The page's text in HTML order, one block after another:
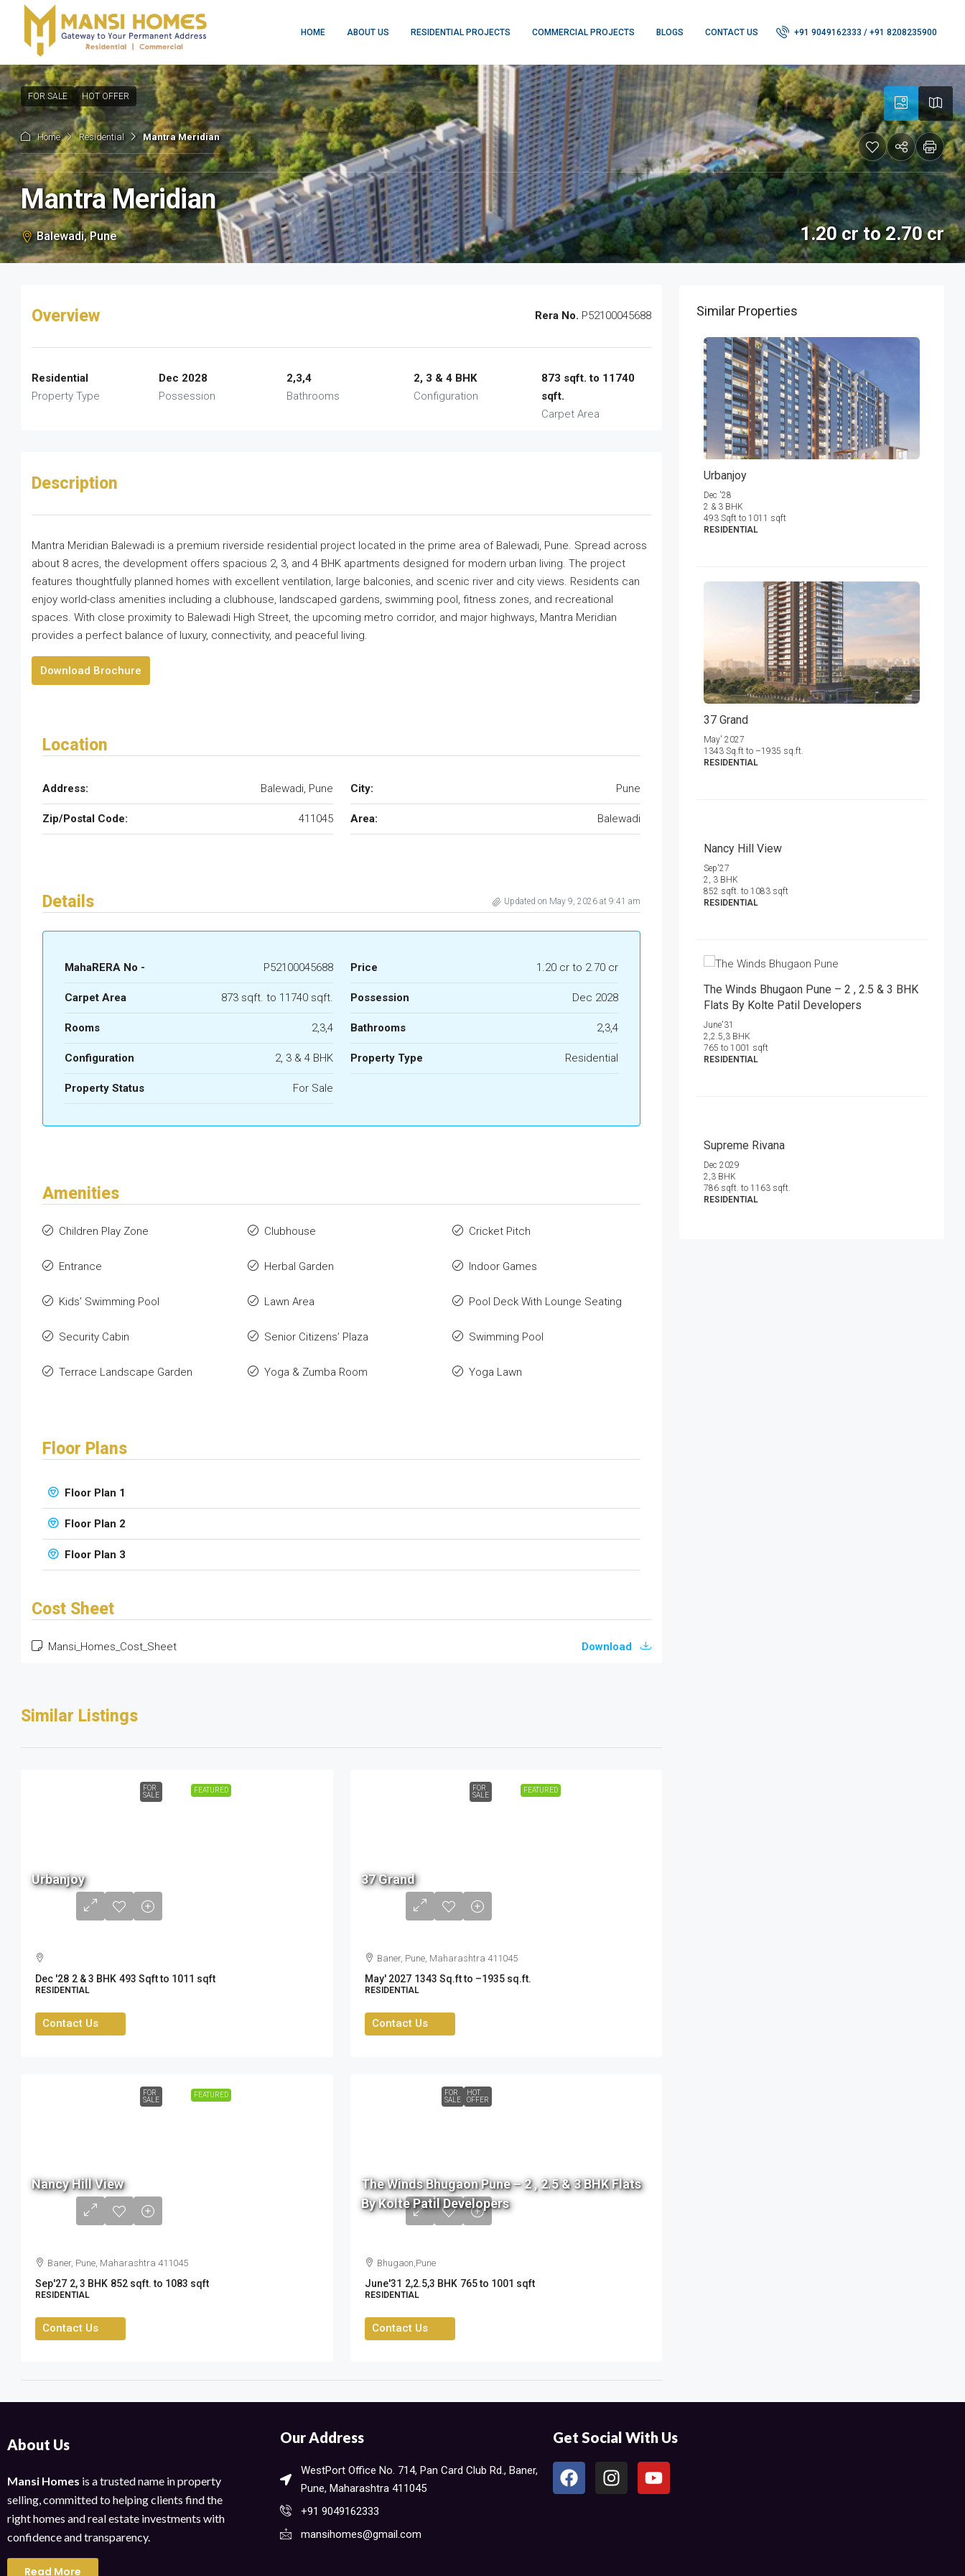
HOME ABOUT US RESIDENTIAL PROJECTS COMMERCIAL PROJECTS BLOGS CONTACT US +91 9049162333 / +91 8208235900
FOR SALE HOT OFFER
Home Residential Mantra Meridian
Mantra Meridian
Balewadi, Pune 1.20 cr to 2.70 cr
Overview Rera No. P52100045688
Residential
Property Type
Dec 2028
Possession
2,3,4
Bathrooms
2, 3 & 4 BHK
Configuration
873 sqft. to 11740
sqft.
Carpet Area
Description
Mantra Meridian Balewadi is a premium riverside residential project located in the prime area of Balewadi, Pune. Spread across
about 8 acres, the development offers spacious 2, 3, and 4 BHK apartments designed for modern urban living. The project
features thoughtfully planned homes with excellent ventilation, large balconies, and scenic river and city views. Residents can
enjoy world-class amenities including a clubhouse, landscaped gardens, swimming pool, fitness zones, and recreational
spaces. With close proximity to Balewadi High Street, the upcoming metro corridor, and major highways, Mantra Meridian
provides a perfect balance of luxury, connectivity, and peaceful living.
Download Brochure
Location
Address: Balewadi, Pune City: Pune
Zip/Postal Code: 411045 Area: Balewadi
Details Updated on May 9, 2026 at 9:41 am
MahaRERA No - P52100045688 Price 1.20 cr to 2.70 cr
Carpet Area 873 sqft. to 11740 sqft. Possession Dec 2028
Rooms 2,3,4 Bathrooms 2,3,4
Configuration 2, 3 & 4 BHK Property Type Residential
Property Status For Sale
Amenities
Children Play Zone Clubhouse Cricket Pitch
Entrance Herbal Garden Indoor Games
Kids’ Swimming Pool Lawn Area Pool Deck With Lounge Seating
Security Cabin Senior Citizens’ Plaza Swimming Pool
Terrace Landscape Garden Yoga & Zumba Room Yoga Lawn
Floor Plans
Floor Plan 1
Floor Plan 2
Floor Plan 3
Cost Sheet
Mansi_Homes_Cost_Sheet Download
Similar Listings
FEATURED
FOR
SALE
Urbanjoy
Dec '28 2 & 3 BHK 493 Sqft to 1011 sqft
RESIDENTIAL
Contact Us
FEATURED
FOR
SALE
37 Grand
Baner, Pune, Maharashtra 411045
May' 2027 1343 Sq.ft to –1935 sq.ft.
RESIDENTIAL
Contact Us
FEATURED
FOR
SALE
Nancy Hill View
Baner, Pune, Maharashtra 411045
Sep'27 2, 3 BHK 852 sqft. to 1083 sqft
RESIDENTIAL
Contact Us
FOR
SALE
HOT
OFFER
L
to
The Winds Bhugaon Pune – 2 , 2.5 & 3 BHK Flats
By Kolte Patil Developers
Bhugaon,Pune
June'31 2,2.5,3 BHK 765 to 1001 sqft
RESIDENTIAL
Contact Us
Similar Properties
Urbanjoy
Dec '28
2 & 3 BHK
493 Sqft to 1011 sqft
RESIDENTIAL
37 Grand
May' 2027
1343 Sq.ft to –1935 sq.ft.
RESIDENTIAL
Nancy Hill View
Sep'27
2, 3 BHK
852 sqft. to 1083 sqft
RESIDENTIAL
The Winds Bhugaon Pune – 2 , 2.5 & 3 BHK
Flats By Kolte Patil Developers
June'31
2,2.5,3 BHK
765 to 1001 sqft
RESIDENTIAL
Supreme Rivana
Dec 2029
2,3 BHK
786 sqft. to 1163 sqft.
RESIDENTIAL
About Us
Mansi Homes is a trusted name in property
selling, committed to helping clients find the
right homes and real estate investments with
confidence and transparency.
Read More
Our Address
WestPort Office No. 714, Pan Card Club Rd., Baner,
Pune, Maharashtra 411045​
+91 9049162333
mansihomes@gmail.com
Get Social With Us